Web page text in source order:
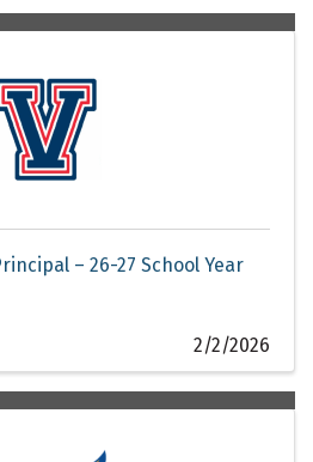
– 26-27 School Year
2/2/2026